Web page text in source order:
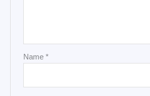
Name*